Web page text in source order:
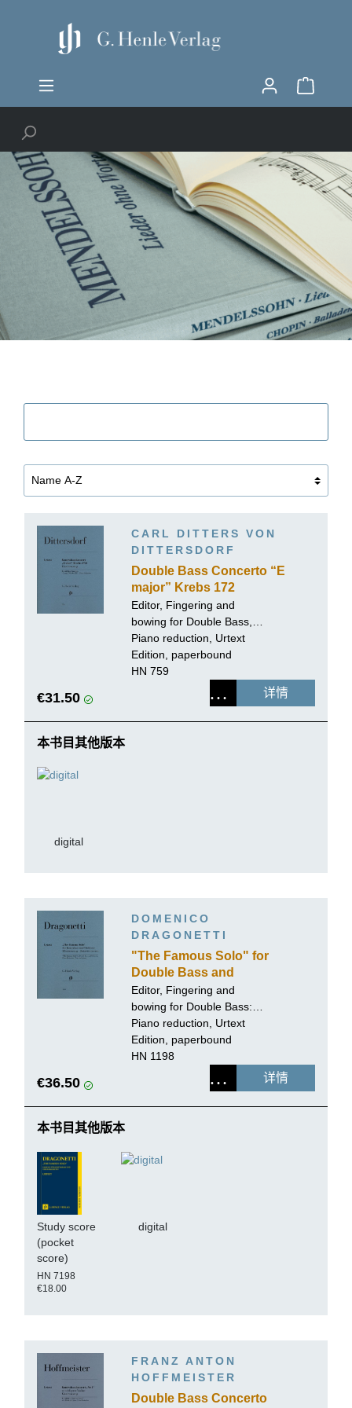
CARL DITTERS VON
DITTERSDORF
Double Bass Concerto “E
major” Krebs 172
Editor, Fingering and
bowing for Double Bass,
Cadenzas:Tobias Glöckler
Piano reduction, Urtext
Edition, paperbound
HN 759
€31.50 详情
本书目其他版本
digital
DOMENICO
DRAGONETTI
"The Famous Solo" for
Double Bass and
Orchestra
Editor, Fingering and
bowing for Double Bass:
Tobias Glöckler
Piano reduction, Urtext
Edition, paperbound
HN 1198
€36.50 详情
本书目其他版本
Study score
(pocket
score)
HN 7198
€18.00
digital
FRANZ ANTON
HOFFMEISTER
Double Bass Concerto